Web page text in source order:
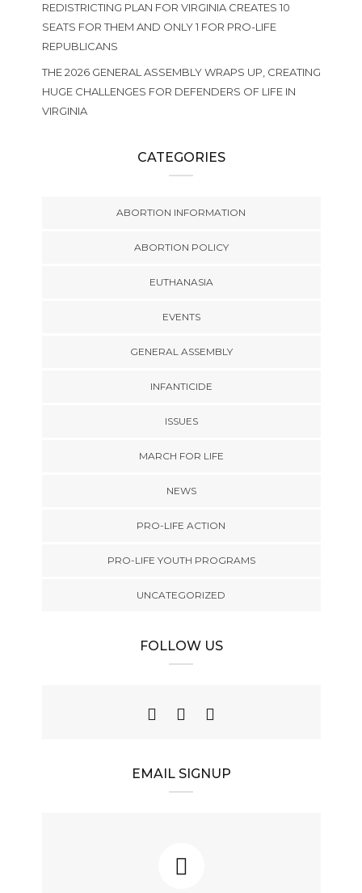
REDISTRICTING PLAN FOR VIRGINIA CREATES 10
SEATS FOR THEM AND ONLY 1 FOR PRO-LIFE
REPUBLICANS
THE 2026 GENERAL ASSEMBLY WRAPS UP, CREATING
HUGE CHALLENGES FOR DEFENDERS OF LIFE IN
VIRGINIA
CATEGORIES
ABORTION INFORMATION
ABORTION POLICY
EUTHANASIA
EVENTS
GENERAL ASSEMBLY
INFANTICIDE
ISSUES
MARCH FOR LIFE
NEWS
PRO-LIFE ACTION
PRO-LIFE YOUTH PROGRAMS
UNCATEGORIZED
FOLLOW US
EMAIL SIGNUP